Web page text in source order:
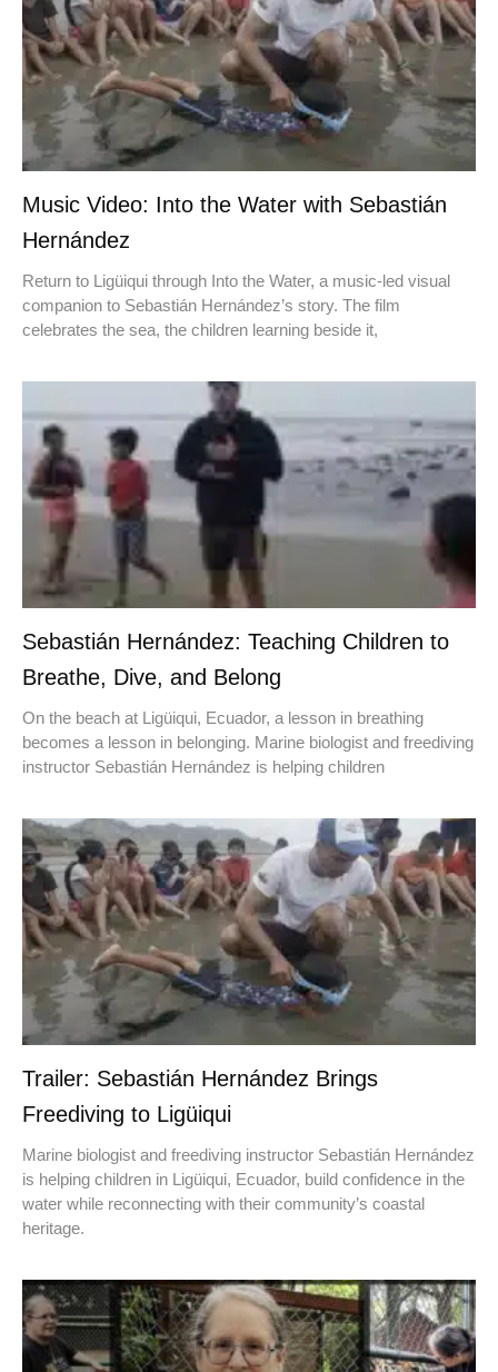
Music Video: Into the Water with Sebastián
Hernández
Return to Ligüiqui through Into the Water, a music-led visual
companion to Sebastián Hernández’s story. The film
celebrates the sea, the children learning beside it,
Sebastián Hernández: Teaching Children to
Breathe, Dive, and Belong
On the beach at Ligüiqui, Ecuador, a lesson in breathing
becomes a lesson in belonging. Marine biologist and freediving
instructor Sebastián Hernández is helping children
Trailer: Sebastián Hernández Brings
Freediving to Ligüiqui
Marine biologist and freediving instructor Sebastián Hernández
is helping children in Ligüiqui, Ecuador, build confidence in the
water while reconnecting with their community’s coastal
heritage.